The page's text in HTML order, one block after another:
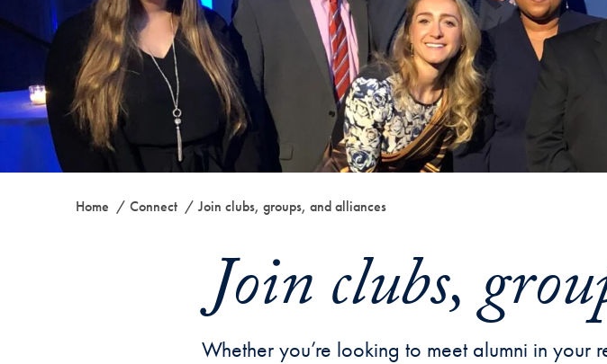
Home Connect Join clubs, groups, and alliances
Join clubs,
Whether you’re looking to meet alumni in your